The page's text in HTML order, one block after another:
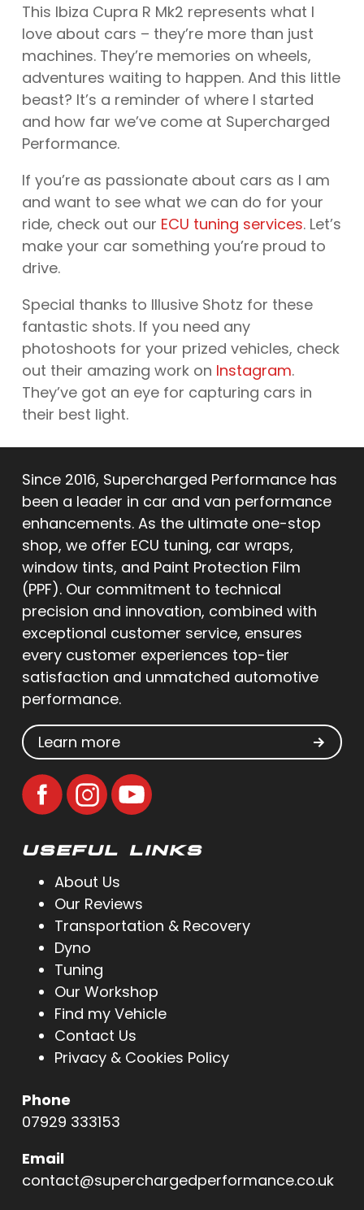
This Ibiza Cupra R Mk2 represents what I
love about cars – they’re more than just
machines. They’re memories on wheels,
adventures waiting to happen. And this little
beast? It’s a reminder of where I started
and how far we’ve come at Supercharged
Performance.
If you’re as passionate about cars as I am
and want to see what we can do for your
ride, check out our ECU tuning services. Let’s
make your car something you’re proud to
drive.
Special thanks to Illusive Shotz for these
fantastic shots. If you need any
photoshoots for your prized vehicles, check
out their amazing work on Instagram.
They’ve got an eye for capturing cars in
their best light.
Since 2016, Supercharged Performance has
been a leader in car and van performance
enhancements. As the ultimate one-stop
shop, we offer ECU tuning, car wraps,
window tints, and Paint Protection Film
(PPF). Our commitment to technical
precision and innovation, combined with
exceptional customer service, ensures
every customer experiences top-tier
satisfaction and unmatched automotive
performance.
Learn more
USEFUL LINKS
About Us
Our Reviews
Transportation & Recovery
Dyno
Tuning
Our Workshop
Find my Vehicle
Contact Us
Privacy & Cookies Policy
Phone
07929 333153
Email
contact@superchargedperformance.co.uk